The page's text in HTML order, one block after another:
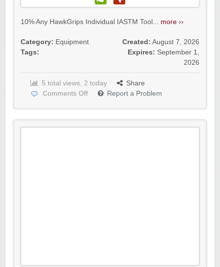
10% Any HawkGrips Individual IASTM Tool... more ››
Category: Equipment
Tags:
Created: August 7, 2026
Expires: September 1,
2026
5 total views, 2 today
Share
Comments Off
Report a Problem